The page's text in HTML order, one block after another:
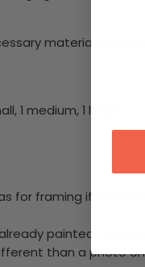
materials to
1 medium, 1 large)
for framing if required.
painted. This is
than a photo